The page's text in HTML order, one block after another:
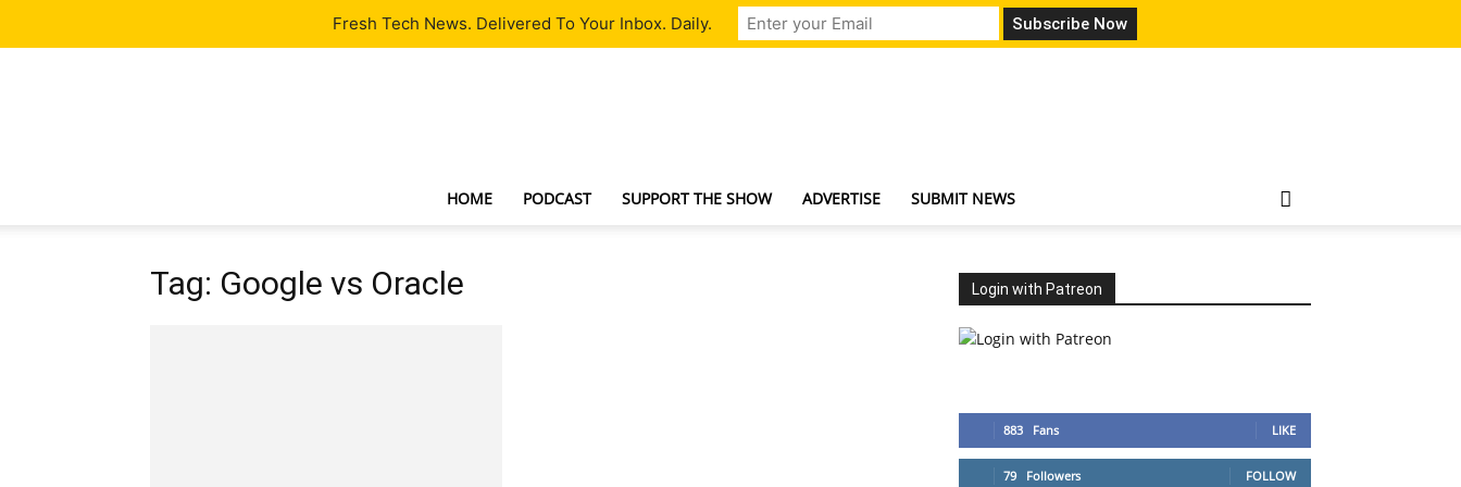
Our Team Contact Us
HOME PODCAST SUPPORT THE SHOW ADVERTISE SUBMIT NEWS
Tag: Google vs Oracle Login with Patreon
883 Fans LIKE
79 Followers FOLLOW
Fresh Tech News. Delivered To Your Inbox. Daily.